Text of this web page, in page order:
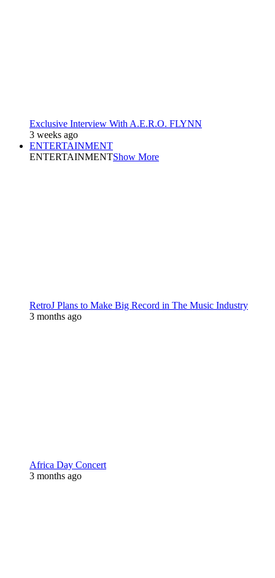
Exclusive Interview With A.E.R.O. FLYNN
3 weeks ago
ENTERTAINMENT
ENTERTAINMENTShow More
RetroJ Plans to Make Big Record in The Music Industry
3 months ago
Africa Day Concert
3 months ago